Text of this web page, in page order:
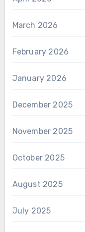
March 2026
February 2026
January 2026
December 2025
November 2025
October 2025
August 2025
July 2025